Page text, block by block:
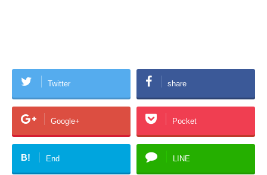
Twitter share
Google+ Pocket
B! End LINE